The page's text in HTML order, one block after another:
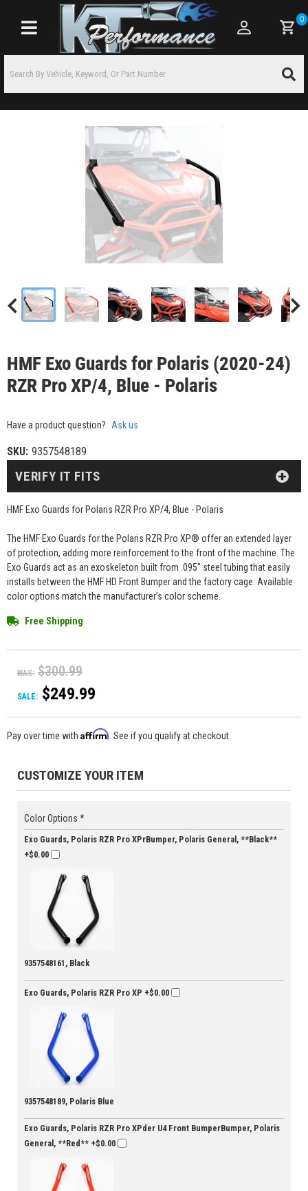
Toggle navigation
0
HMF Exo Guards for Polaris (2020-24)
RZR Pro XP/4, Blue - Polaris
Have a product question? Ask us
SKU: 9357548189
HMF Exo Guards for Polaris RZR Pro XP/4, Blue - Polaris
The HMF Exo Guards for the Polaris RZR Pro XP® offer an extended layer
of protection, adding more reinforcement to the front of the machine. The
Exo Guards act as an exoskeleton built from .095" steel tubing that easily
installs between the HMF HD Front Bumper and the factory cage. Available
color options match the manufacturer’s color scheme.
Free Shipping
WAS: $300.99
SALE: $249.99
VERIFY IT FITS
Pay over time with Affirm . See if you qualify at checkout.
CUSTOMIZE YOUR ITEM
Color Options *
Exo Guards, Polaris RZR Pro XPrBumper, Polaris General, **Black**
+$0.00
9357548161, Black
Exo Guards, Polaris RZR Pro XP +$0.00
9357548189, Polaris Blue
Exo Guards, Polaris RZR Pro XPder U4 Front BumperBumper, Polaris
General, **Red** +$0.00